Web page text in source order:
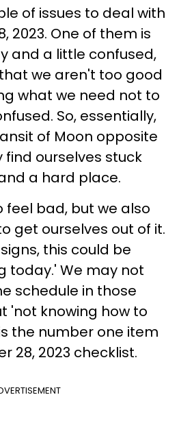
of issues to deal with
2023. One of them is
and a little confused,
we aren't too good
what we need not to
So, essentially,
of Moon opposite
find ourselves stuck
a hard place.
feel bad, but we also
get ourselves out of it.
this could be
today.' We may not
schedule in those
'not knowing how to
the number one item
28, 2023 checklist.